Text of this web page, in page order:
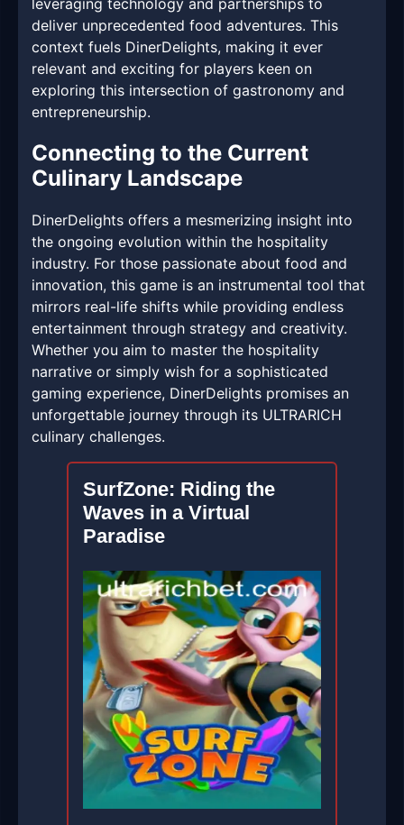
leveraging technology and partnerships to
deliver unprecedented food adventures. This
context fuels DinerDelights, making it ever
relevant and exciting for players keen on
exploring this intersection of gastronomy and
entrepreneurship.
Connecting to the Current
Culinary Landscape
DinerDelights offers a mesmerizing insight into
the ongoing evolution within the hospitality
industry. For those passionate about food and
innovation, this game is an instrumental tool that
mirrors real-life shifts while providing endless
entertainment through strategy and creativity.
Whether you aim to master the hospitality
narrative or simply wish for a sophisticated
gaming experience, DinerDelights promises an
unforgettable journey through its ULTRARICH
culinary challenges.
SurfZone: Riding the
Waves in a Virtual
Paradise